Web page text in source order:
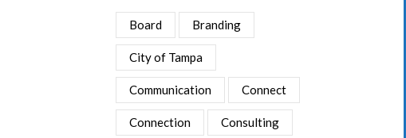
Board Branding
City of Tampa
Communication Connect
Connection Consulting